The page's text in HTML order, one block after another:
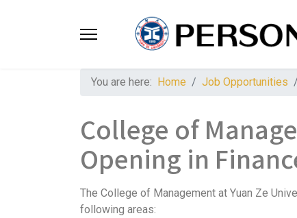
You are here: Home Job Opportunities
College of
Opening in
The College of Management at Yuan Ze
following areas: